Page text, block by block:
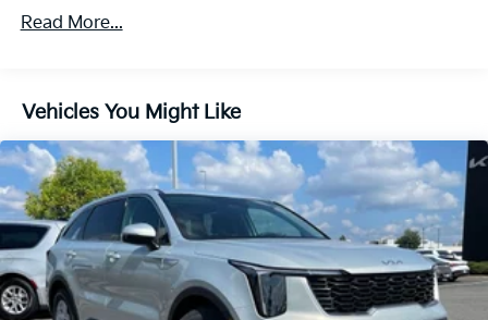
4-Wheel Disc Brakes w/4-Wheel ABS, Front Vented
Read More...
Vehicles You Might Like